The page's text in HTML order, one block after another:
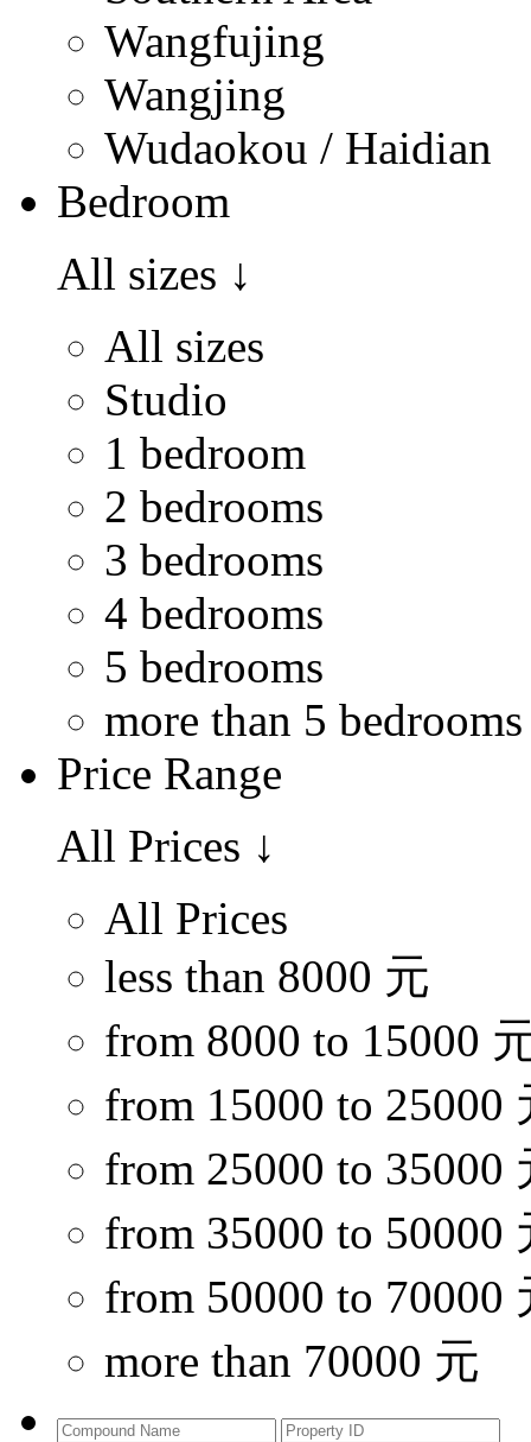
Wangfujing
Wangjing
Wudaokou / Haidian
Bedroom
All sizes ↓
All sizes
Studio
1 bedroom
2 bedrooms
3 bedrooms
4 bedrooms
5 bedrooms
more than 5 bedrooms
Price Range
All Prices ↓
All Prices
less than 8000 元
from 8000 to 15000
from 15000 to 25000
from 25000 to 35000
from 35000 to 50000
from 50000 to 70000
more than 70000 元